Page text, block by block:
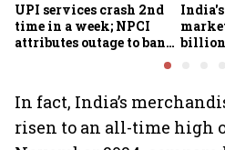
UPI services crash 2nd
time in a week; NPCI
attributes outage to bank
In fact, India’s
risen to an all-time high